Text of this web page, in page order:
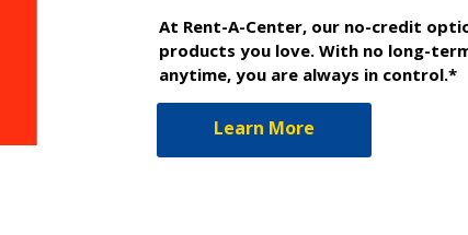
At Rent-A-Center, our no-credit
products you love. With no long-
anytime, you are always in control.*
Learn More